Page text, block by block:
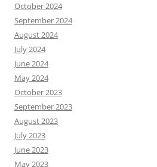
October 2024
September 2024
August 2024
July 2024
June 2024
May 2024
October 2023
September 2023
August 2023
July 2023
June 2023
May 2023